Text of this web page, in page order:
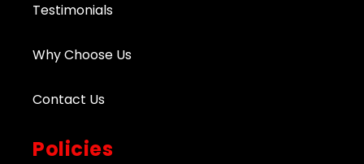
Testimonials
Why Choose Us
Contact Us
Policies